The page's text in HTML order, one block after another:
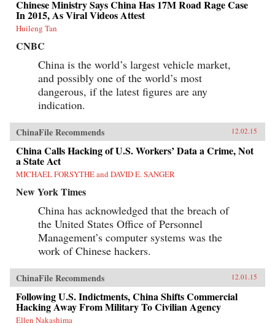
Chinese Ministry Says China Has 17M Road Rage Case
In 2015, As Viral Videos Attest
Huileng Tan
CNBC
China is the world’s largest vehicle market,
and possibly one of the world’s most
dangerous, if the latest figures are any
indication.
ChinaFile Recommends 12.02.15
China Calls Hacking of U.S. Workers’ Data a Crime, Not
a State Act
MICHAEL FORSYTHE and DAVID E. SANGER
New York Times
China has acknowledged that the breach of
the United States Office of Personnel
Management’s computer systems was the
work of Chinese hackers.
ChinaFile Recommends 12.01.15
Following U.S. Indictments, China Shifts Commercial
Hacking Away From Military To Civilian Agency
Ellen Nakashima